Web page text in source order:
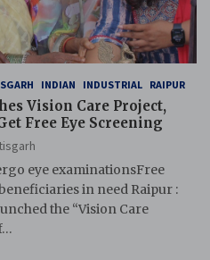
INDIAN INDUSTRIAL RAIPUR
Vision Care Project,
Free Eye Screening
eye examinationsFree
in need Raipur :
the “Vision Care